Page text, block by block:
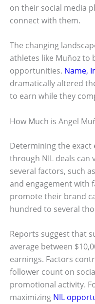
on their social media
connect with them.
The changing
athletes like Muñoz to
opportunities. Name,
dramatically altered
to earn while they
How Much is Angel
Determining the exact
through NIL deals can
several factors, such
and engagement with
promote their brand
hundred to several
Reports suggest that
average between
earnings. Factors
follower count on
promotional activity.
maximizing NIL